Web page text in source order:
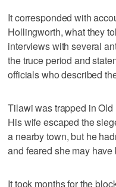
It corresponded with
Hollingworth, what they
interviews with several
the truce period and
officials who described
Tilawi was trapped in
His wife escaped the
a nearby town, but he
and feared she may
It took months for the